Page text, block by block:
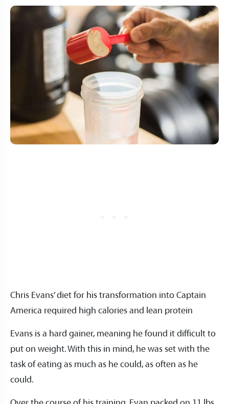
Chris Evans’ diet for his transformation into Captain
America required high calories and lean protein
Evans is a hard gainer, meaning he found it difficult to
put on weight. With this in mind, he was set with the
task of eating as much as he could, as often as he
could.